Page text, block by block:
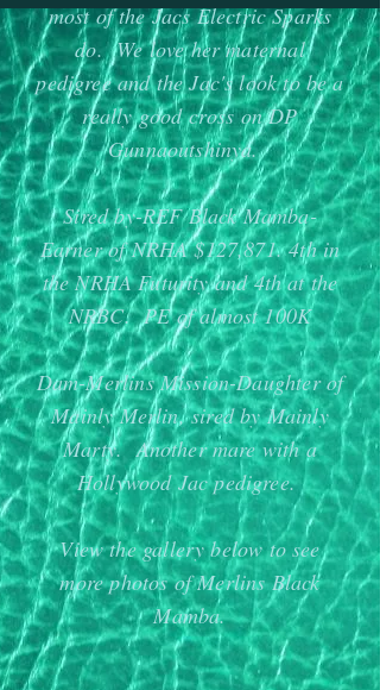
most of the Jacs Electric Sparks
do. We love her maternal
pedigree and the Jac's look to be a
really good cross on DP
Gunnaoutshinya.
Sired by-REF Black Mamba-
Earner of NRHA $127,871. 4th in
the NRHA Futurity and 4th at the
NRBC. PE of almost 100K
Dam-Merlins Mission-Daughter of
Mainly Merlin, sired by Mainly
Marty. Another mare with a
Hollywood Jac pedigree.
View the gallery below to see
more photos of Merlins Black
Mamba.